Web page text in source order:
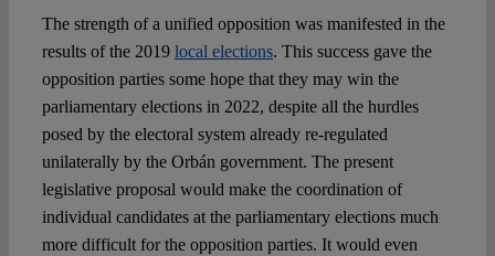
The strength of a unified opposition was manifested in the
results of the 2019 local elections. This success gave the
opposition parties some hope that they may win the
parliamentary elections in 2022, despite all the hurdles
posed by the electoral system already re-regulated
unilaterally by the Orbán government. The present
legislative proposal would make the coordination of
individual candidates at the parliamentary elections much
more difficult for the opposition parties. It would even